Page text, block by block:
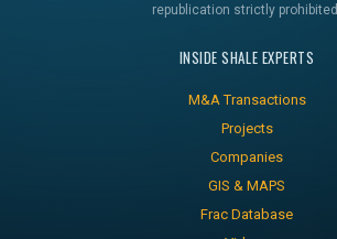
republication strictly prohibited.
INSIDE SHALE EXPERTS
M&A Transactions
Projects
Companies
GIS & MAPS
Frac Database